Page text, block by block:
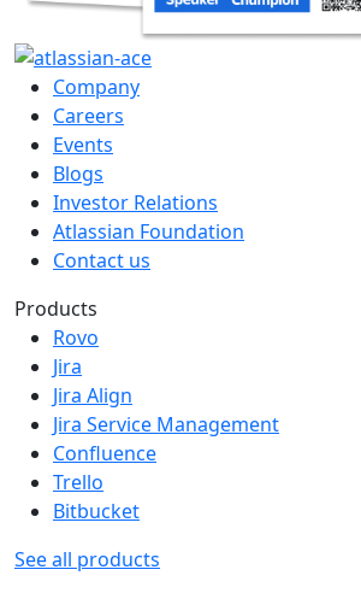
Company
Careers
Events
Blogs
Investor Relations
Atlassian Foundation
Contact us
Products
Rovo
Jira
Jira Align
Jira Service Management
Confluence
Trello
Bitbucket
See all products